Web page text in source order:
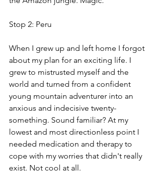
Stop 2: Peru
When I grew up and left home I forgot
about my plan for an exciting life. I
grew to mistrusted myself and the
world and turned from a confident
young mountain adventurer into an
anxious and indecisive twenty-
something. Sound familiar? At my
lowest and most directionless point I
needed medication and therapy to
cope with my worries that didn't really
exist. Not cool at all.